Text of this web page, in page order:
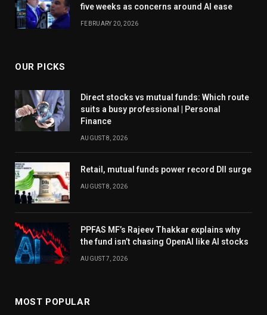
five weeks as concerns around AI ease
FEBRUARY 20, 2026
OUR PICKS
Direct stocks vs mutual funds: Which route
suits a busy professional | Personal
Finance
AUGUST 8, 2026
Retail, mutual funds power record DII surge
AUGUST 8, 2026
PPFAS MF’s Rajeev Thakkar explains why
the fund isn’t chasing OpenAI like AI stocks
AUGUST 7, 2026
MOST POPULAR